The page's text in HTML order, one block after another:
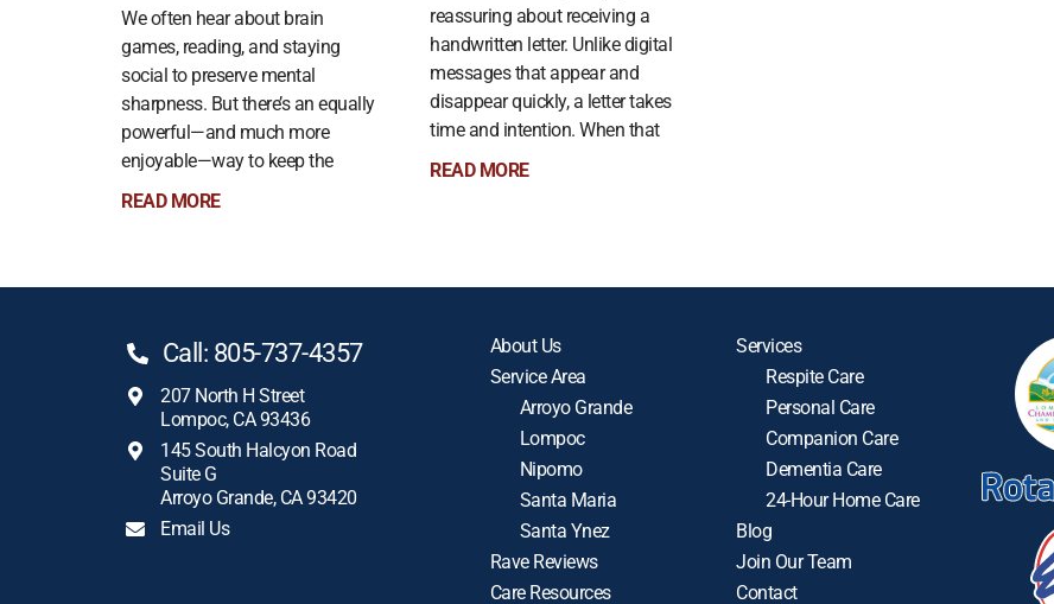
We often hear about brain
games, reading, and staying
social to preserve mental
sharpness. But there’s an equally
powerful—and much more
enjoyable—way to keep the
READ MORE
reassuring about receiving a
handwritten letter. Unlike digital
messages that appear and
disappear quickly, a letter takes
time and intention. When that
READ MORE
Call: 805-737-4357
207 North H Street
Lompoc, CA 93436
145 South Halcyon Road
Suite G
Arroyo Grande, CA 93420
Email Us
About Us
Service Area
Arroyo Grande
Lompoc
Nipomo
Santa Maria
Santa Ynez
Rave Reviews
Care Resources
Services
Respite Care
Personal Care
Companion Care
Dementia Care
24-Hour Home Care
Blog
Join Our Team
Contact